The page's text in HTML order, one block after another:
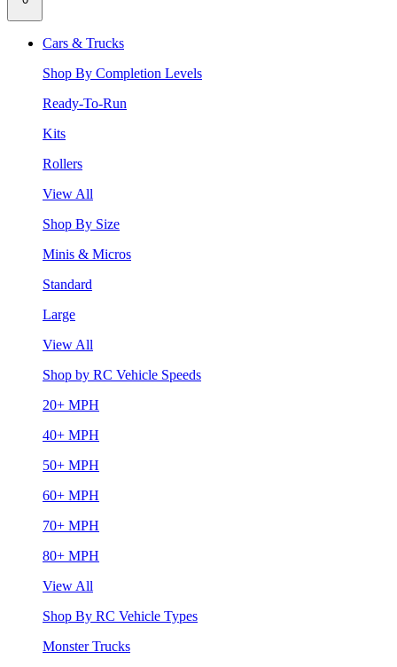
Cars & Trucks
Shop By Completion Levels
Ready-To-Run
Kits
Rollers
View All
Shop By Size
Minis & Micros
Standard
Large
View All
Shop by RC Vehicle Speeds
20+ MPH
40+ MPH
50+ MPH
60+ MPH
70+ MPH
80+ MPH
View All
Shop By RC Vehicle Types
Monster Trucks